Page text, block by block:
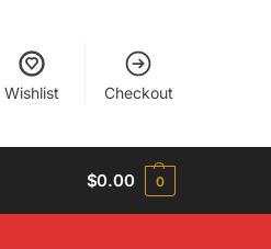
Wishlist Checkout
$0.00 0